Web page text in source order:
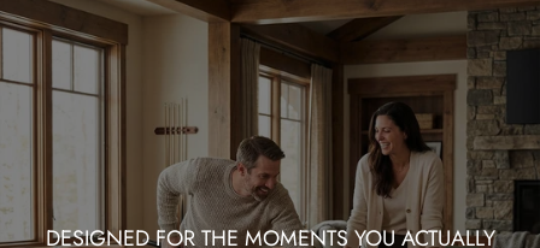
DESIGNED FOR THE MOMENTS YOU ACTUALLY